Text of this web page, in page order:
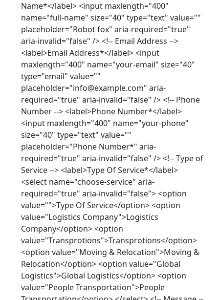
Name*</label> <input maxlength="400"
name="full-name" size="40" type="text" value=""
placeholder="Robot fox" aria-required="true"
aria-invalid="false" /> <!-- Email Address -->
<label>Email Address*</label> <input
maxlength="400" name="your-email" size="40"
type="email" value=""
placeholder="info@example.com" aria-
required="true" aria-invalid="false" /> <!-- Phone
Number --> <label>Phone Number*</label>
<input maxlength="400" name="your-phone"
size="40" type="text" value=""
placeholder="Phone Number*" aria-
required="true" aria-invalid="false" /> <!-- Type of
Service --> <label>Type Of Service*</label>
<select name="choose-service" aria-
required="true" aria-invalid="false"> <option
value="">Type Of Service</option> <option
value="Logistics Company">Logistics
Company</option> <option
value="Transprotions">Transprotions</option>
<option value="Moving & Relocation">Moving &
Relocation</option> <option value="Global
Logistics">Global Logistics</option> <option
value="People Transportation">People